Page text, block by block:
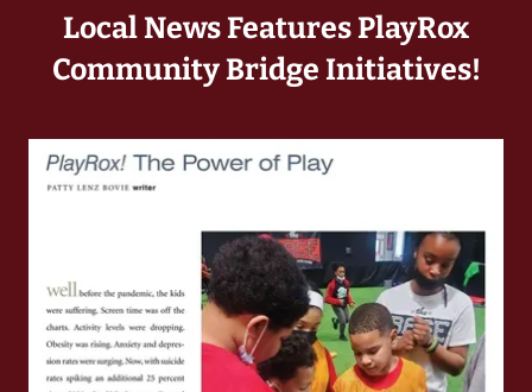
Local News Features PlayRox
Community Bridge Initiatives!